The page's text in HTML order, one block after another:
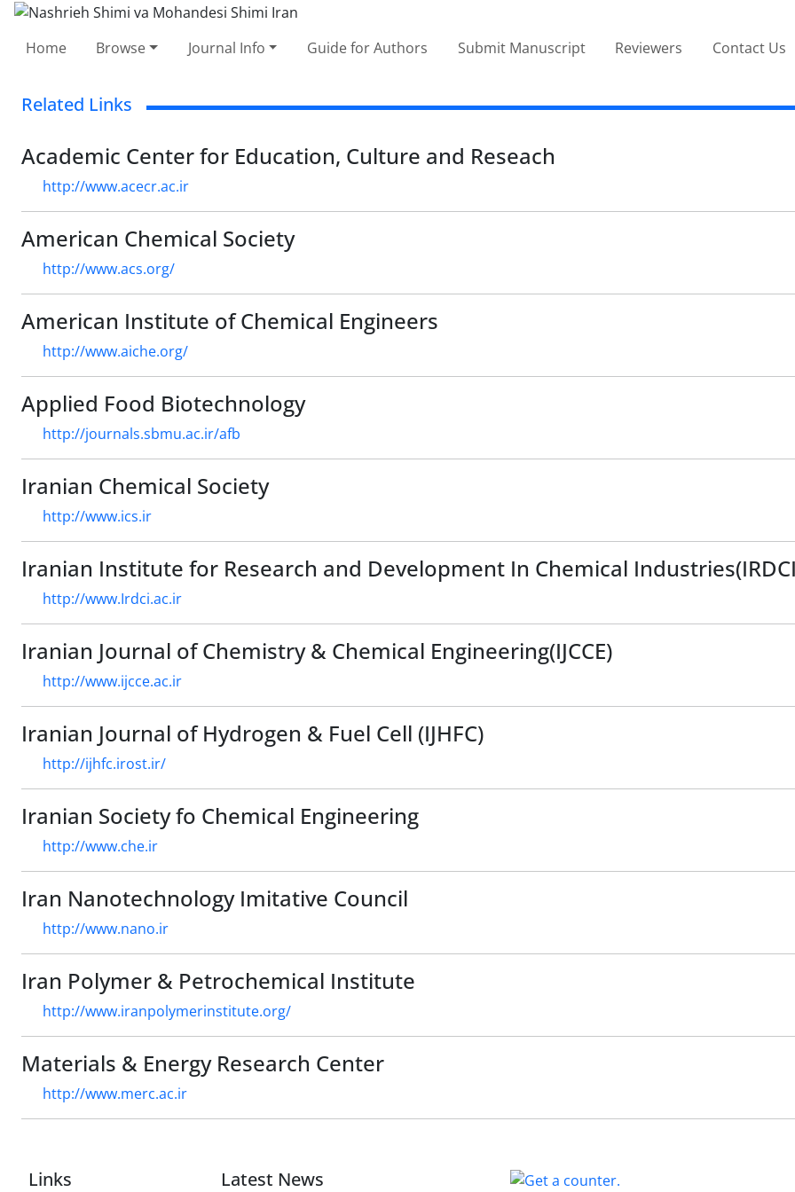
Home Browse Journal Info Guide for Authors Submit Manuscript Reviewers Contact Us
Related Links
Academic Center for Education, Culture and Reseach
http://www.acecr.ac.ir
American Chemical Society
http://www.acs.org/
American Institute of Chemical Engineers
http://www.aiche.org/
Applied Food Biotechnology
http://journals.sbmu.ac.ir/afb
Iranian Chemical Society
http://www.ics.ir
Iranian Institute for Research and Development In Chemical
http://www.Irdci.ac.ir
Iranian Journal of Chemistry & Chemical Engineering(IJCCE)
http://www.ijcce.ac.ir
Iranian Journal of Hydrogen & Fuel Cell (IJHFC)
http://ijhfc.irost.ir/
Iranian Society fo Chemical Engineering
http://www.che.ir
Iran Nanotechnology Imitative Council
http://www.nano.ir
Iran Polymer & Petrochemical Institute
http://www.iranpolymerinstitute.org/
Materials & Energy Research Center
http://www.merc.ac.ir
Links Latest News